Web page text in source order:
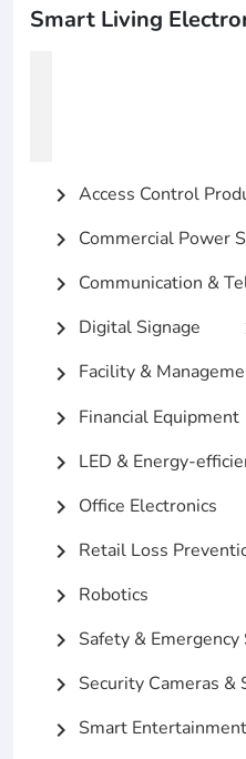
Smart Living
chevron_right Access Control
chevron_right Commercial Power
chevron_right Communication &
chevron_right Digital Signage
chevron_right Facility &
chevron_right Financial Equipment
chevron_right LED & Energy-
chevron_right Office Electronics
chevron_right Retail Loss
chevron_right Robotics
chevron_right Safety & Emergency
chevron_right Security Cameras &
chevron_right Smart Entertainment